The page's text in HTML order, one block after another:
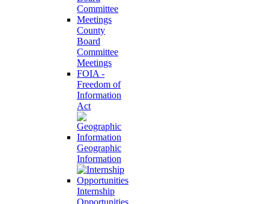
County
Board
Committee
Meetings
FOIA -
Freedom of
Information
Act
Geographic
Information
Internship
Opportunities